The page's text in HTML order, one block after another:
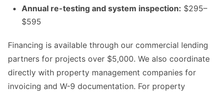
Annual re-testing and system inspection: $295–
$595
Financing is available through our commercial lending
partners for projects over $5,000. We also coordinate
directly with property management companies for
invoicing and W-9 documentation. For property